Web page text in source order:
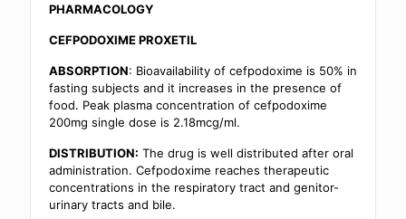
PHARMACOLOGY
CEFPODOXIME PROXETIL
ABSORPTION: Bioavailability of cefpodoxime is 50% in
fasting subjects and it increases in the presence of
food. Peak plasma concentration of cefpodoxime
200mg single dose is 2.18mcg/ml.
DISTRIBUTION: The drug is well distributed after oral
administration. Cefpodoxime reaches therapeutic
concentrations in the respiratory tract and genitor-
urinary tracts and bile.